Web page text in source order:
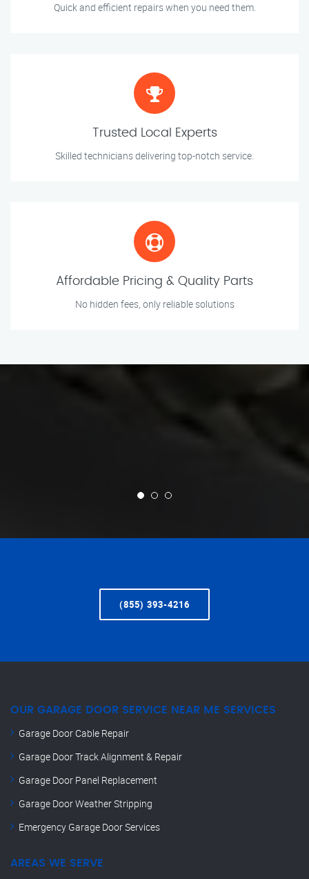
Quick and efficient repairs when you need them.
Trusted Local Experts
Skilled technicians delivering top-notch service.
Affordable Pricing & Quality Parts
No hidden fees, only reliable solutions
(855) 393-4216
OUR GARAGE DOOR SERVICE NEAR ME SERVICES
Garage Door Cable Repair
Garage Door Track Alignment & Repair
Garage Door Panel Replacement
Garage Door Weather Stripping
Emergency Garage Door Services
AREAS WE SERVE